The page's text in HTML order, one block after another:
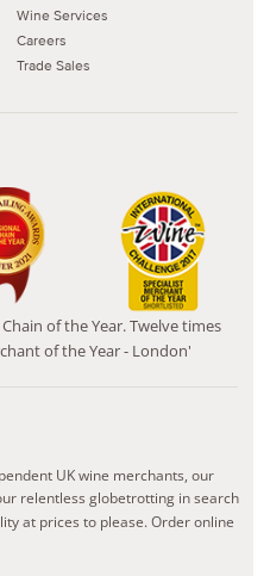
Wine Services
Careers
Trade Sales
of the Year. Twelve times
of the Year - London'
UK wine merchants, our
relentless globetrotting in search
at prices to please.Order online